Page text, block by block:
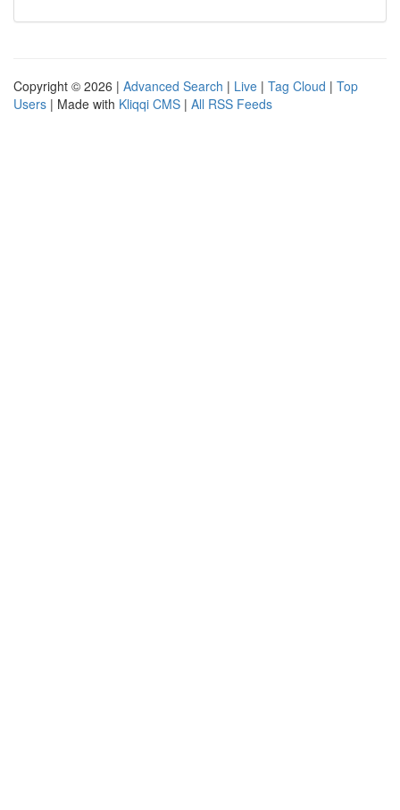
Copyright © 2026 | Advanced Search | Live | Tag Cloud | Top
Users | Made with Kliqqi CMS | All RSS Feeds